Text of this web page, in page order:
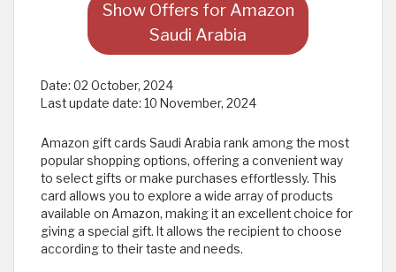
Show Offers for Amazon
Saudi Arabia
Date: 02 October, 2024
Last update date: 10 November, 2024
Amazon gift cards Saudi Arabia rank among the most
popular shopping options, offering a convenient way
to select gifts or make purchases effortlessly. This
card allows you to explore a wide array of products
available on Amazon, making it an excellent choice for
giving a special gift. It allows the recipient to choose
according to their taste and needs.